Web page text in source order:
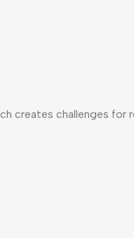
creates challenges for